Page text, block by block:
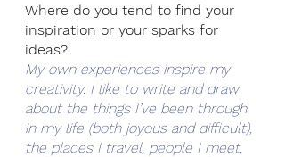
Where do you tend to find your
inspiration or your sparks for
ideas?
My own experiences inspire my
creativity. I like to write and draw
about the things I’ve been through
in my life (both joyous and difficult),
the places I travel, people I meet,